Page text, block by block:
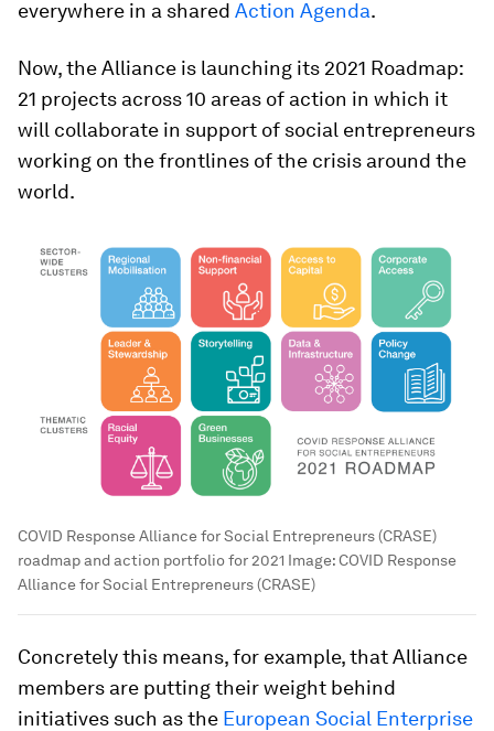
everywhere in a shared Action Agenda.
Now, the Alliance is launching its 2021 Roadmap:
21 projects across 10 areas of action in which it
will collaborate in support of social entrepreneurs
working on the frontlines of the crisis around the
world.
COVID Response Alliance for Social Entrepreneurs (CRASE)
roadmap and action portfolio for 2021 Image:COVID Response
Alliance for Social Entrepreneurs (CRASE)
Concretely this means, for example, that Alliance
members are putting their weight behind
initiatives such as the European Social Enterprise